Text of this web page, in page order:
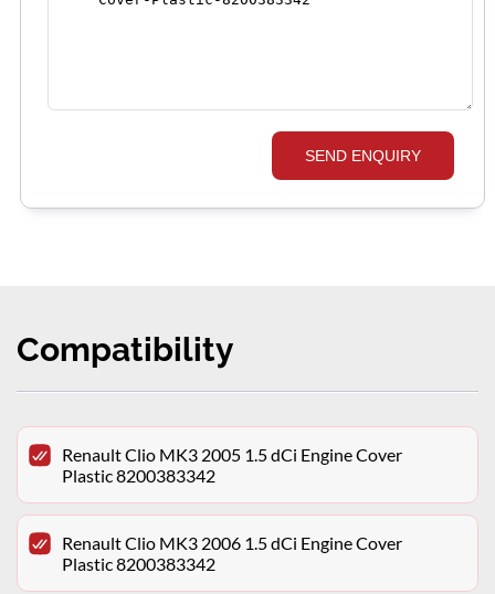
SEND ENQUIRY
Compatibility
Renault Clio MK3 2005 1.5 dCi Engine Cover
Plastic 8200383342
Renault Clio MK3 2006 1.5 dCi Engine Cover
Plastic 8200383342